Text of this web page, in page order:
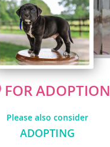
FOR ADOPTION
Please also consider
ADOPTING